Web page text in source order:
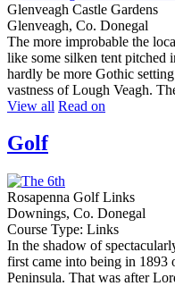
Glenveagh Castle Gardens
Glenveagh, Co. Donegal
The more improbable the
like some silken tent pitched
hardly be more Gothic
vastness of Lough Veagh.
View all Read on
Golf
Rosapenna Golf Links
Downings, Co. Donegal
Course Type: Links
In the shadow of
first came into being in 1893
Peninsula. That was after